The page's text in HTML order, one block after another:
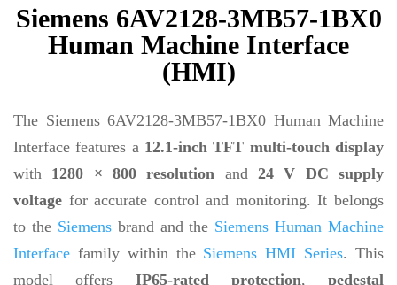
Siemens 6AV2128-3MB57-1BX0
Human Machine Interface
(HMI)
The Siemens 6AV2128-3MB57-1BX0 Human Machine
Interface features a 12.1-inch TFT multi-touch display
with 1280 × 800 resolution and24 V DC supply
voltage for accurate control and monitoring. It belongs
to the Siemensbrand and the Siemens Human Machine
Interface family within the Siemens HMI Series. This
model offers IP65-rated protection, pedestal